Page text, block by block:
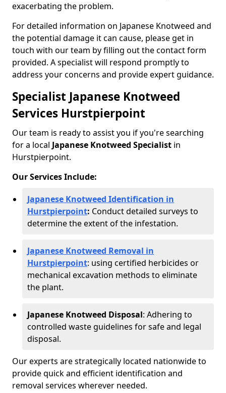
exacerbating the problem.
For detailed information on Japanese Knotweed and
the potential damage it can cause, please get in
touch with our team by filling out the contact form
provided. A specialist will respond promptly to
address your concerns and provide expert guidance.
Specialist Japanese Knotweed
Services Hurstpierpoint
Our team is ready to assist you if you're searching
for a local Japanese Knotweed Specialist in
Hurstpierpoint.
Our Services Include:
Japanese Knotweed Identification in
Hurstpierpoint: Conduct detailed surveys to
determine the extent of the infestation.
Japanese Knotweed Removal in
Hurstpierpoint: using certified herbicides or
mechanical excavation methods to eliminate
the plant.
Japanese Knotweed Disposal: Adhering to
controlled waste guidelines for safe and legal
disposal.
Our experts are strategically located nationwide to
provide quick and efficient identification and
removal services wherever needed.